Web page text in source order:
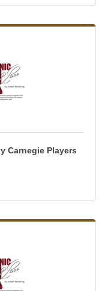
Carnegie Players